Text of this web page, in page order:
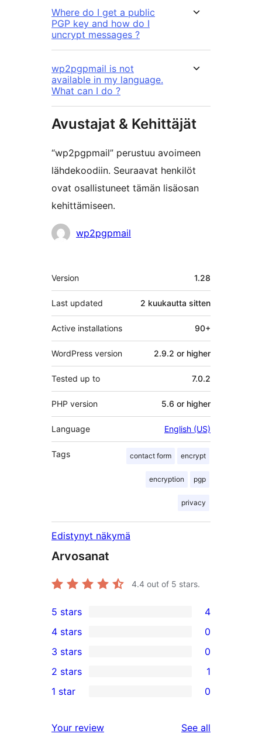
Where do I get a public
PGP key and how do I
uncrypt messages ?
wp2pgpmail is not
available in my language.
What can I do ?
Avustajat & Kehittäjät
“wp2pgpmail” perustuu avoimeen
lähdekoodiin. Seuraavat henkilöt
ovat osallistuneet tämän lisäosan
kehittämiseen.
Avustajatwp2pgpmail
Metatiedot
Version 1.28
Last updated 2 kuukautta sitten
Active installations 90+
WordPress version 2.9.2 or higher
Tested up to 7.0.2
PHP version 5.6 or higher
Language English (US)
Tags contact form encrypt
encryption pgp
privacy
Edistynyt näkymä
Arvosanat
4.4 out of 5 stars.
4
5-
star
reviews
5 stars 4
4-
star
reviews
4 stars 0
0
3-
star
3 stars 0
2-
review
2 stars 1
star
1 star 0
Your review See all